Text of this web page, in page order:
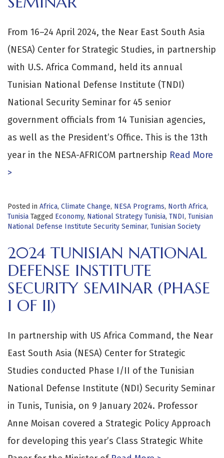
From 16–24 April 2024, the Near East South Asia
(NESA) Center for Strategic Studies, in partnership
with U.S. Africa Command, held its annual
Tunisian National Defense Institute (TNDI)
National Security Seminar for 45 senior
government officials from 14 Tunisian agencies,
as well as the President’s Office. This is the 13th
year in the NESA-AFRICOM partnership Read More
>
Posted in Africa, Climate Change, NESA Programs, North Africa,
Tunisia Tagged Economy, National Strategy Tunisia, TNDI, Tunisian
National Defense Institute Security Seminar, Tunisian Society
2024 TUNISIAN NATIONAL
DEFENSE INSTITUTE
SECURITY SEMINAR (PHASE
I OF II)
In partnership with US Africa Command, the Near
East South Asia (NESA) Center for Strategic
Studies conducted Phase I/II of the Tunisian
National Defense Institute (NDI) Security Seminar
in Tunis, Tunisia, on 9 January 2024. Professor
Anne Moisan covered a Strategic Policy Approach
for developing this year’s Class Strategic White